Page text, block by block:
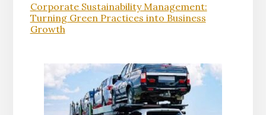
Corporate Sustainability Management:
Turning Green Practices into Business
Growth